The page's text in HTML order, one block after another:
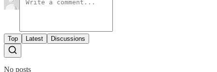
Top Latest Discussions
No posts